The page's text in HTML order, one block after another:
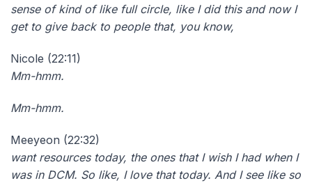
sense of kind of like full circle, like I did this and now I
get to give back to people that, you know,
Nicole (22:11)
Mm-hmm.
Mm-hmm.
Meeyeon (22:32)
want resources today, the ones that I wish I had when I
was in DCM. So like, I love that today. And I see like so